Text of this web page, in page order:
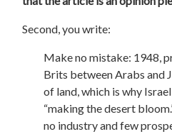
Second, you write:
Make no mistake: 1948,
Brits between Arabs and
of land, which is why
“making the desert
no industry and few